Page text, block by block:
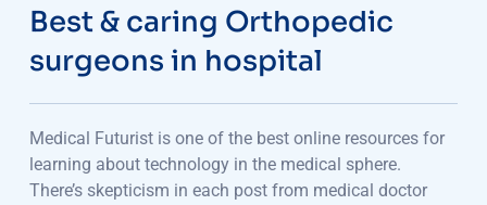
Best & caring Orthopedic
surgeons in hospital
Medical Futurist is one of the best online resources for
learning about technology in the medical sphere.
There’s skepticism in each post from medical doctor